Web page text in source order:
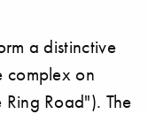
a distinctive
complex on
Road"). The